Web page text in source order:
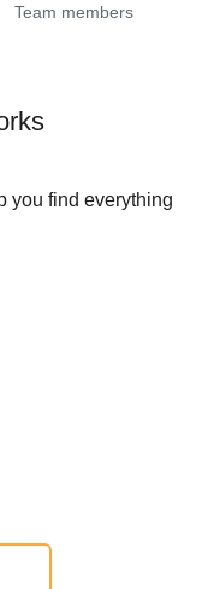
Team members
you find everything